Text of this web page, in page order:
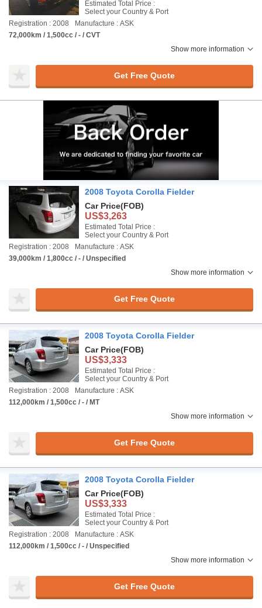
Estimated Total Price :
Select your Country & Port
Registration : 2008
Manufacture : ASK
72,000km / 1,500cc / - / CVT
Show more information
Get Free Quote
2008 Toyota Corolla Fielder
Car Price(FOB)
US$3,263
Estimated Total Price :
Select your Country & Port
Registration : 2008
Manufacture : ASK
39,000km / 1,800cc / - / Unspecified
Show more information
Get Free Quote
2008 Toyota Corolla Fielder
Car Price(FOB)
US$3,333
Estimated Total Price :
Select your Country & Port
Registration : 2008
Manufacture : ASK
112,000km / 1,500cc / - / MT
Show more information
Get Free Quote
2008 Toyota Corolla Fielder
Car Price(FOB)
US$3,333
Estimated Total Price :
Select your Country & Port
Registration : 2008
Manufacture : ASK
112,000km / 1,500cc / - / Unspecified
Show more information
Get Free Quote